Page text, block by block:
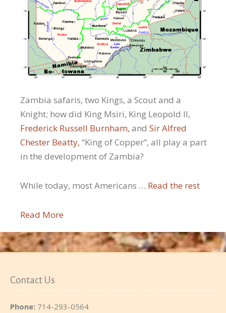
Zambia safaris, two Kings, a Scout and a
Knight; how did King Msiri, King Leopold II,
Frederick Russell Burnham, and Sir Alfred
Chester Beatty, “King of Copper”, all play a part
in the development of Zambia?
While today, most Americans … Read the rest
Read More
Contact Us
Phone: 714-293-0564